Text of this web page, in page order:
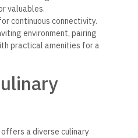
valuables.
continuous connectivity.
environment, pairing
practical amenities for a
a diverse culinary